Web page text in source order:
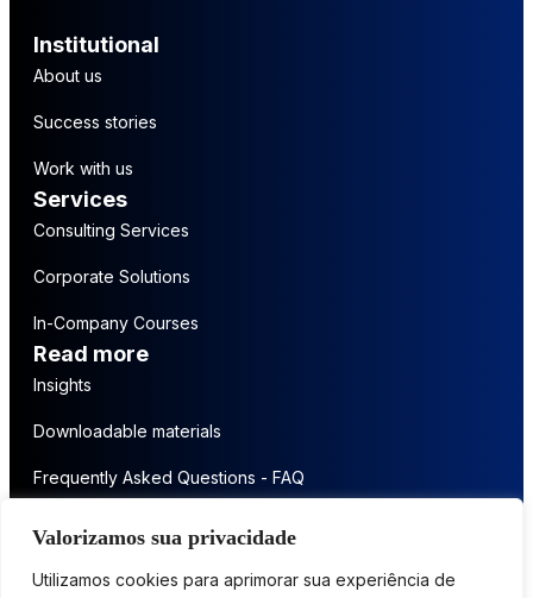
Valorizamos sua privacidade
Utilizamos cookies para aprimorar sua experiência de
Institutional
About us
Success stories
Work with us
Services
Consulting Services
Corporate Solutions
In-Company Courses
Read more
Insights
Downloadable materials
Frequently Asked Questions - FAQ